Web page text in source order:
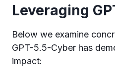
Leveraging
Below we examine
GPT-5.5-Cyber has
impact: